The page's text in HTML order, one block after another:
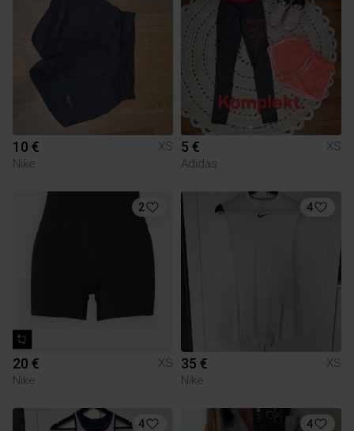
10 €
XS
Nike
5 €
XS
Adidas
2
20 €
XS
Nike
4
35 €
XS
Nike
4 4